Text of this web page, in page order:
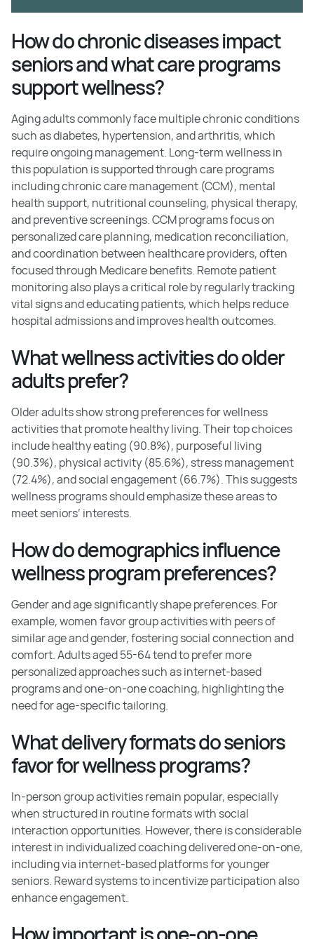
How do chronic diseases impact
seniors and what care programs
support wellness?
Aging adults commonly face multiple chronic conditions
such as diabetes, hypertension, and arthritis, which
require ongoing management. Long-term wellness in
this population is supported through care programs
including chronic care management (CCM), mental
health support, nutritional counseling, physical therapy,
and preventive screenings. CCM programs focus on
personalized care planning, medication reconciliation,
and coordination between healthcare providers, often
focused through Medicare benefits. Remote patient
monitoring also plays a critical role by regularly tracking
vital signs and educating patients, which helps reduce
hospital admissions and improves health outcomes.
What wellness activities do older
adults prefer?
Older adults show strong preferences for wellness
activities that promote healthy living. Their top choices
include healthy eating (90.8%), purposeful living
(90.3%), physical activity (85.6%), stress management
(72.4%), and social engagement (66.7%). This suggests
wellness programs should emphasize these areas to
meet seniors’ interests.
How do demographics influence
wellness program preferences?
Gender and age significantly shape preferences. For
example, women favor group activities with peers of
similar age and gender, fostering social connection and
comfort. Adults aged 55-64 tend to prefer more
personalized approaches such as internet-based
programs and one-on-one coaching, highlighting the
need for age-specific tailoring.
What delivery formats do seniors
favor for wellness programs?
In-person group activities remain popular, especially
when structured in routine formats with social
interaction opportunities. However, there is considerable
interest in individualized coaching delivered one-on-one,
including via internet-based platforms for younger
seniors. Reward systems to incentivize participation also
enhance engagement.